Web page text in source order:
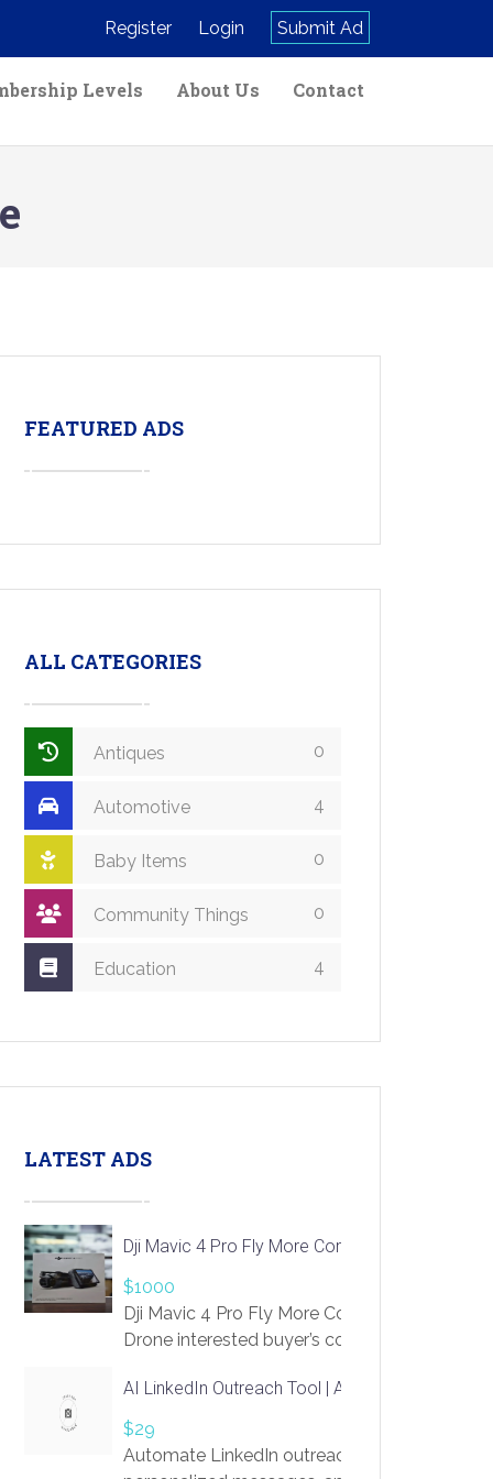
Register Login Submit Ad
Levels About Us Contact
FEATURED ADS
ALL CATEGORIES
Antiques 0
Automotive 4
Baby Items 0
Community Things 0
Education 4
LATEST ADS
Dji Mavic 4 Pro Fly More Combo Drone
$1000
Dji Mavic 4 Pro Fly More Combo
Drone interested buyer’s contact me
AI LinkedIn Outreach Tool | Automate Lead
$29
Automate LinkedIn outreach with AI. Find